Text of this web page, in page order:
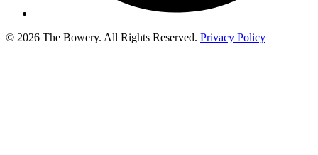
© 2026 The Bowery. All Rights Reserved. Privacy Policy